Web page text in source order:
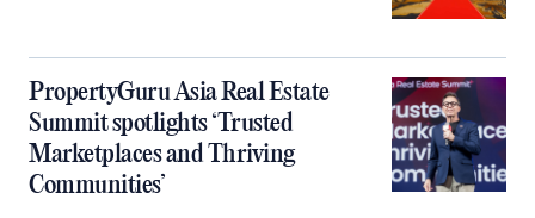
PropertyGuru Asia Real Estate
Summit spotlights ‘Trusted
Marketplaces and Thriving
Communities’